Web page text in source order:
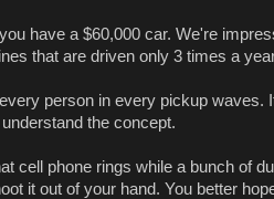
have a $60,000 car. We're
that are driven only 3 times a
person in every pickup waves.
the concept.
cell phone rings while a bunch of
it out of your hand. You better